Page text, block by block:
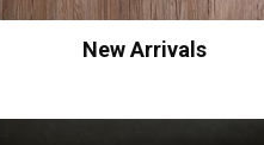
New Arrivals